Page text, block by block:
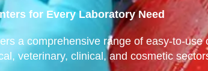
for Every Laboratory Need
a comprehensive range of easy-to-
veterinary, clinical, and cosmetic